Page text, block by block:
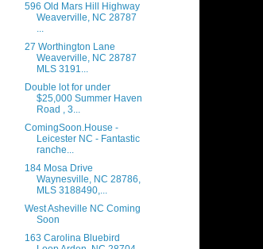
596 Old Mars Hill Highway
Weaverville, NC 28787
...
27 Worthington Lane
Weaverville, NC 28787
MLS 3191...
Double lot for under
$25,000 Summer Haven
Road , 3...
ComingSoon.House -
Leicester NC - Fantastic
ranche...
184 Mosa Drive
Waynesville, NC 28786,
MLS 3188490,...
West Asheville NC Coming
Soon
163 Carolina Bluebird